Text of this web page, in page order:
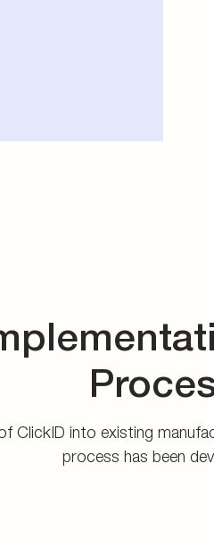
ClickID into existing
process has been